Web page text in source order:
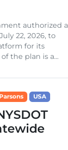
authorized a
22, 2026, to
for its
the plan is a...
Parsons USA